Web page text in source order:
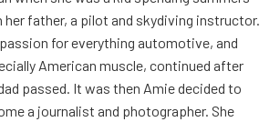
her father, a pilot and skydiving instructor.
for everything automotive, and
American muscle, continued after
passed. It was then Amie decided to
a journalist and photographer. She